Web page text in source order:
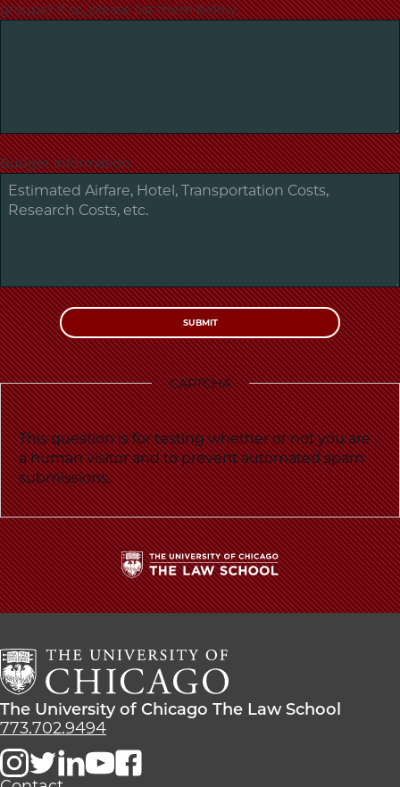
groups? If so, please list them below.
Budget Information:
CAPTCHA
This question is for testing whether or not you are
a human visitor and to prevent automated spam
submissions.
The
University
Chicago
The
Law
School
The
University
Chicago
The
The University of Chicago The Law School
773.702.9494